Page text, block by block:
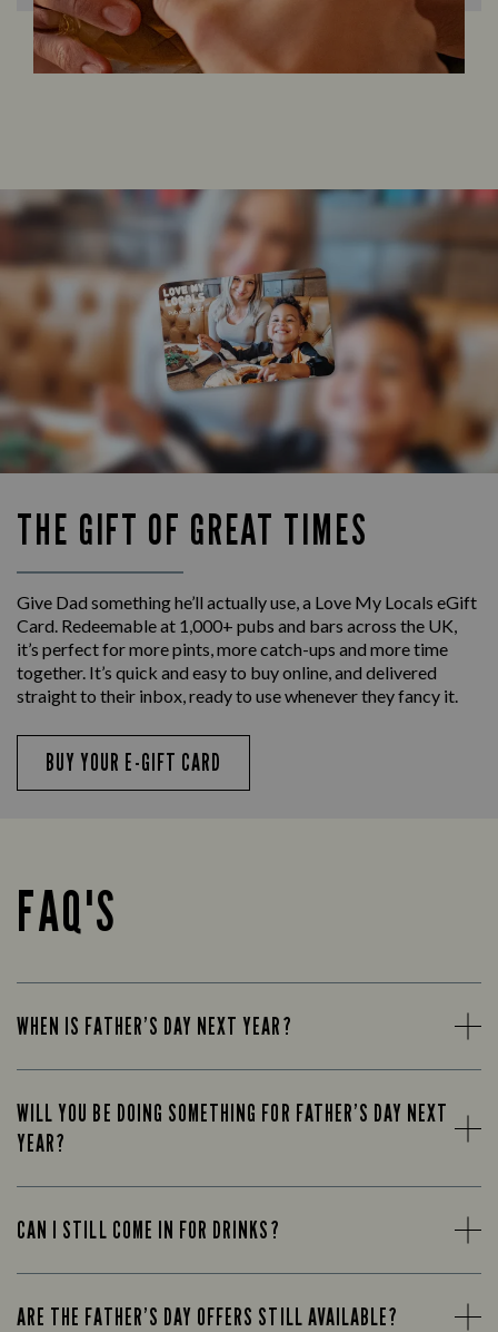
THE GIFT OF GREAT TIMES
Give Dad something he’ll actually use, a Love My Locals eGift
Card. Redeemable at 1,000+ pubs and bars across the UK,
it’s perfect for more pints, more catch-ups and more time
together. It’s quick and easy to buy online, and delivered
straight to their inbox, ready to use whenever they fancy it.
BUY YOUR E-GIFT CARD
FAQ'S
WHEN IS FATHER’S DAY NEXT YEAR?
WILL YOU BE DOING SOMETHING FOR FATHER’S DAY NEXT
YEAR?
CAN I STILL COME IN FOR DRINKS?
ARE THE FATHER’S DAY OFFERS STILL AVAILABLE?